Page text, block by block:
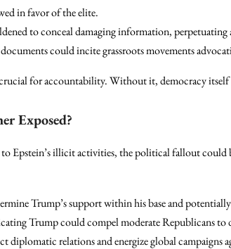
in favor of the elite.
to conceal damaging information,
could incite grassroots movements
crucial for accountability. Without it, democracy itself
Exposed?
Epstein’s illicit activities, the political fallout could
Trump’s support within his base and
Trump could compel moderate Republicans to
diplomatic relations and energize global campaigns